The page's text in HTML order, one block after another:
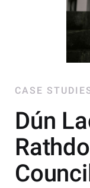
CASE
Dún
Council